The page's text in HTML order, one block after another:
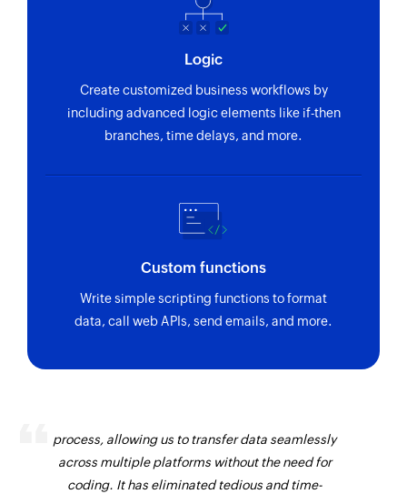
Logic
Create customized business workflows by
including advanced logic elements like if-then
branches, time delays, and more.
Custom functions
Write simple scripting functions to format
data, call web APIs, send emails, and more.
process, allowing us to transfer data seamlessly
across multiple platforms without the need for
coding. It has eliminated tedious and time-